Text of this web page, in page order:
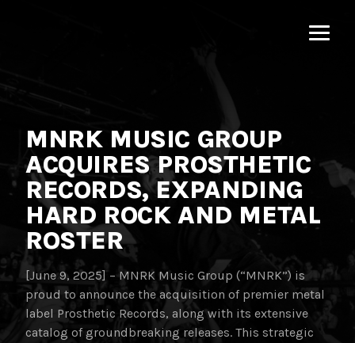
MNRK MUSIC GROUP
ACQUIRES PROSTHETIC
RECORDS, EXPANDING
HARD ROCK AND METAL
ROSTER
[June 9, 2025] – MNRK Music Group (“MNRK”) is
proud to announce the acquisition of premier metal
label Prosthetic Records, along with its extensive
catalog of groundbreaking releases. This strategic